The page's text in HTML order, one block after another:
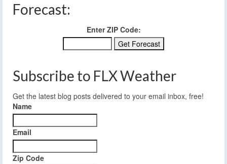
Forecast:
Enter ZIP Code:
Subscribe to FLX Weather
Get the latest blog posts delivered to your email inbox, free!
Name
Email
Zip Code